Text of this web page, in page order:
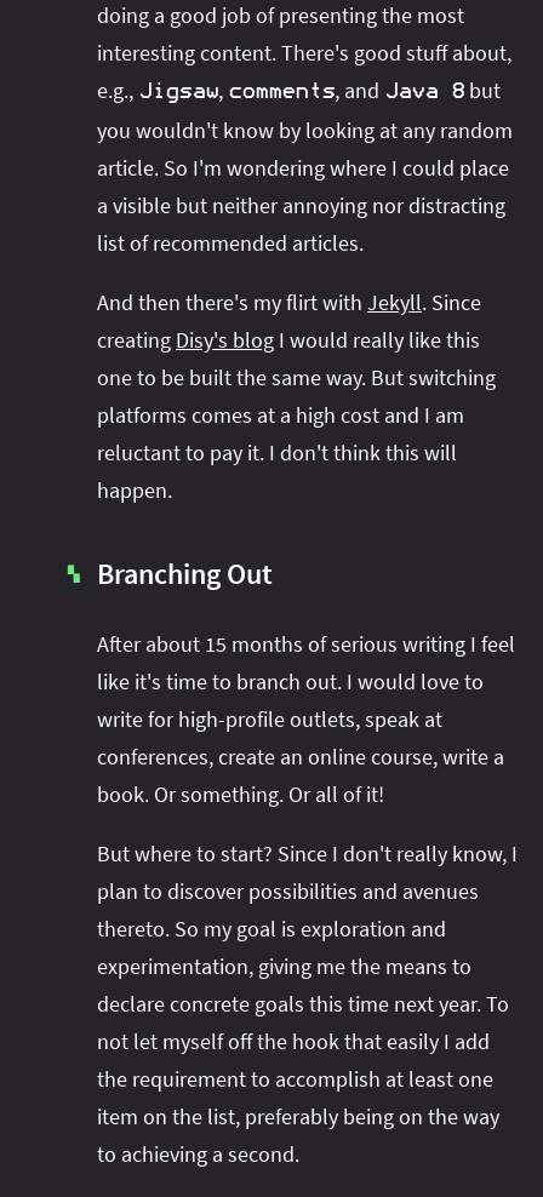
doing a good job of presenting the most
interesting content. There's good stuff about,
e.g., Jigsaw, comments, and Java 8 but
you wouldn't know by looking at any random
article. So I'm wondering where I could place
a visible but neither annoying nor distracting
list of recommended articles.
And then there's my flirt with Jekyll. Since
creating Disy's blog I would really like this
one to be built the same way. But switching
platforms comes at a high cost and I am
reluctant to pay it. I don't think this will
happen.
▚ Branching Out
After about 15 months of serious writing I feel
like it's time to branch out. I would love to
write for high-profile outlets, speak at
conferences, create an online course, write a
book. Or something. Or all of it!
But where to start? Since I don't really know, I
plan to discover possibilities and avenues
thereto. So my goal is exploration and
experimentation, giving me the means to
declare concrete goals this time next year. To
not let myself off the hook that easily I add
the requirement to accomplish at least one
item on the list, preferably being on the way
to achieving a second.